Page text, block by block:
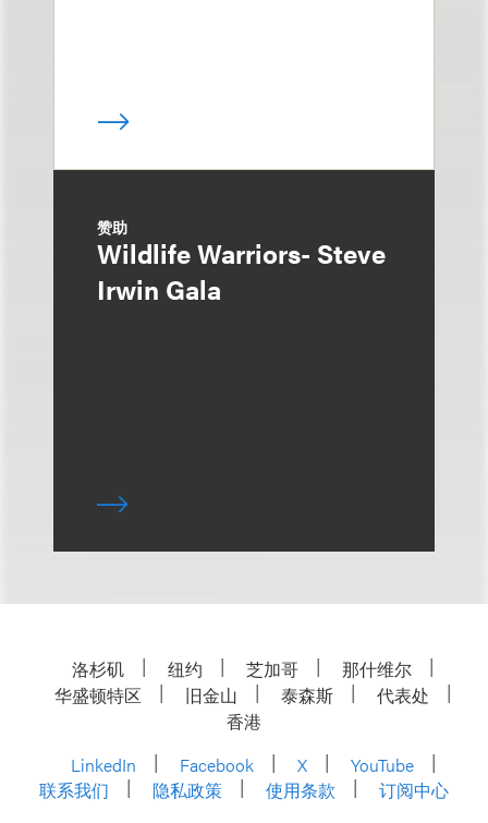
赞助
Wildlife Warriors- Steve
Irwin Gala
洛杉矶 纽约 芝加哥
那什维尔
华盛顿特区
旧金山 泰森斯
代表处
香港
LinkedIn
Facebook X
YouTube
联系我们
隐私政策 使用条款 订阅中心